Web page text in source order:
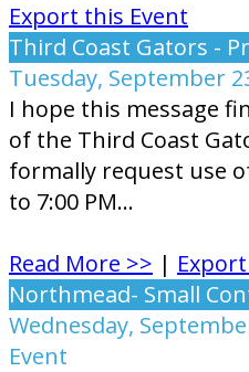
Export this Event
Third Coast Gators -
Tuesday, September
I hope this message
of the Third Coast
formally request use
to 7:00 PM...
Read More >> |
Northmead- Small
Wednesday,
Event